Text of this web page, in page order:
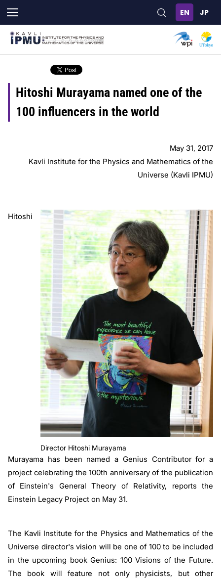
main
content
Hitoshi Murayama named one of the
100 influencers in the world
May 31, 2017
Kavli Institute for the Physics and Mathematics of the
Universe (Kavli IPMU)
Director Hitoshi Murayama
Hitoshi
Murayama has been named a Genius Contributor for a
project celebrating the 100th anniversary of the publication
of Einstein's General Theory of Relativity, reports the
Einstein Legacy Project on May 31.
The Kavli Institute for the Physics and Mathematics of the
Universe director's vision will be one of 100 to be included
in the upcoming book Genius: 100 Visions of the Future.
The book will feature not only physicists, but other